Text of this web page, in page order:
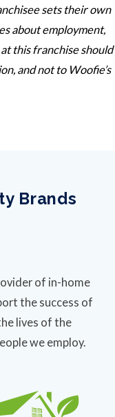
sets their own
about employment,
this franchise should
and not to Woofie’s
Brands
of in-home
the success of
lives of the
we employ.